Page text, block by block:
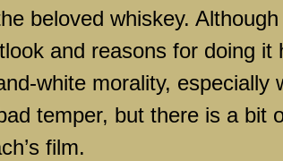
beloved whiskey.
and reasons for doing it
white morality, especially
temper, but there is a bit
film.